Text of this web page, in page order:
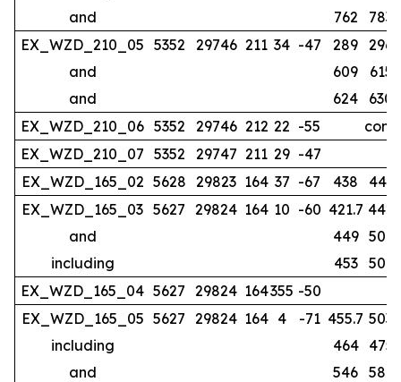
and
762
783
EX_WZD_210_05 5352 29746 211 34 -47 289 296
and
609
615
and
624
630
EX_WZD_210_06 5352 29746 212 22 -55
EX_WZD_210_07 5352 29747 211 29 -47
EX_WZD_165_02 5628 29823 164 37 -67 438
443
EX_WZD_165_03 5627 29824 164 10 -60 421.7 442
and
449 507
including
453
507
EX_WZD_165_04 5627 29824 164355 -50
EX_WZD_165_05 5627 29824 164 4 -71 455.7 503
including
464
475
and
546 587